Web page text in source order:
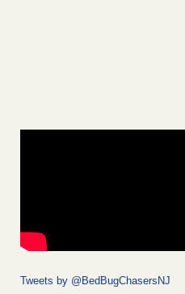
Tweets by @BedBugChasersNJ